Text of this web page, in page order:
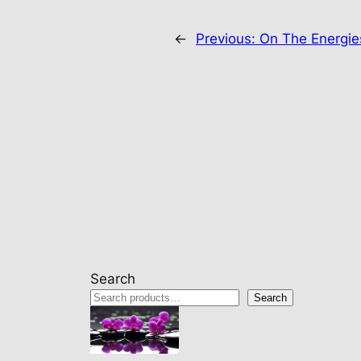
← Previous: On The
Search
Search